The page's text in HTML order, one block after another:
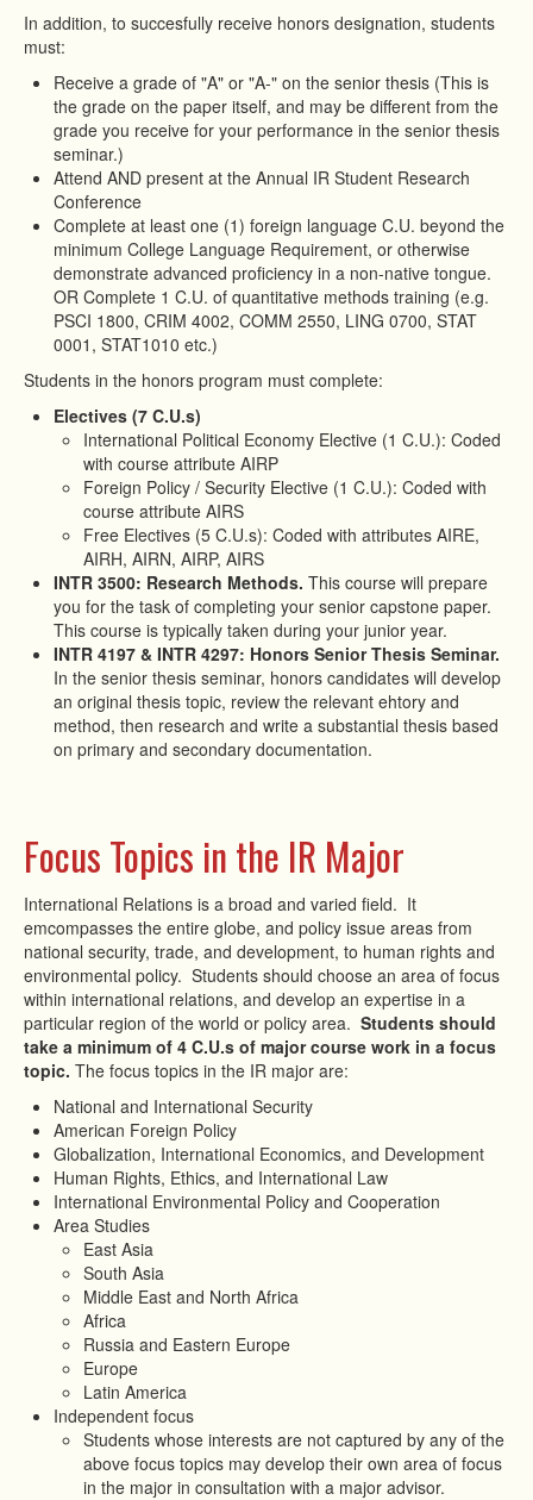
In addition, to succesfully receive honors designation, students
must:
Receive a grade of "A" or "A-" on the senior thesis (This is
the grade on the paper itself, and may be different from the
grade you receive for your performance in the senior thesis
seminar.)
Attend AND present at the Annual IR Student Research
Conference
Complete at least one (1) foreign language C.U. beyond the
minimum College Language Requirement, or otherwise
demonstrate advanced proficiency in a non-native tongue.
OR Complete 1 C.U. of quantitative methods training (e.g.
PSCI 1800, CRIM 4002, COMM 2550, LING 0700, STAT
0001, STAT1010 etc.)
Students in the honors program must complete:
Electives (7 C.U.s)
International Political Economy Elective (1 C.U.): Coded
with course attribute AIRP
Foreign Policy / Security Elective (1 C.U.): Coded with
course attribute AIRS
Free Electives (5 C.U.s): Coded with attributes AIRE,
AIRH, AIRN, AIRP, AIRS
INTR 3500: Research Methods. This course will prepare
you for the task of completing your senior capstone paper.
This course is typically taken during your junior year.
INTR 4197 & INTR 4297: Honors Senior Thesis Seminar.
In the senior thesis seminar, honors candidates will develop
an original thesis topic, review the relevant ehtory and
method, then research and write a substantial thesis based
on primary and secondary documentation.
Focus Topics in the IR Major
International Relations is a broad and varied field. It
emcompasses the entire globe, and policy issue areas from
national security, trade, and development, to human rights and
environmental policy. Students should choose an area of focus
within international relations, and develop an expertise in a
particular region of the world or policy area. Students should
take a minimum of 4 C.U.s of major course work in a focus
topic. The focus topics in the IR major are:
National and International Security
American Foreign Policy
Globalization, International Economics, and Development
Human Rights, Ethics, and International Law
International Environmental Policy and Cooperation
Area Studies
East Asia
South Asia
Middle East and North Africa
Africa
Russia and Eastern Europe
Europe
Latin America
Independent focus
Students whose interests are not captured by any of the
above focus topics may develop their own area of focus
in the major in consultation with a major advisor.